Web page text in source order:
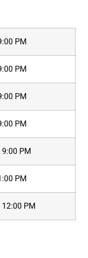
PM
PM
PM
PM
PM
PM
PM